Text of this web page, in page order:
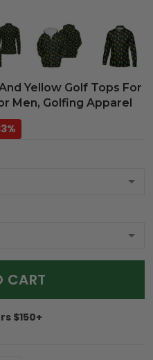
Yellow Golf Tops For
Men, Golfing Apparel
CART
$150+